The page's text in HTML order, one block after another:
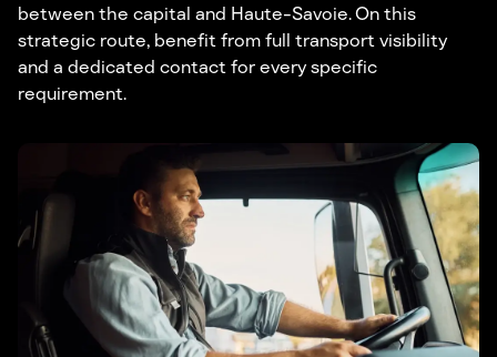
between the capital and Haute-Savoie. On this
strategic route, benefit from full transport visibility
and a dedicated contact for every specific
requirement.